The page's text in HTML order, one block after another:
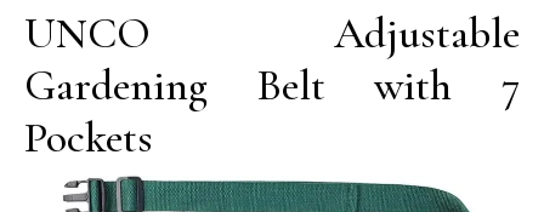
UNCO Adjustable
Gardening Belt with 7
Pockets